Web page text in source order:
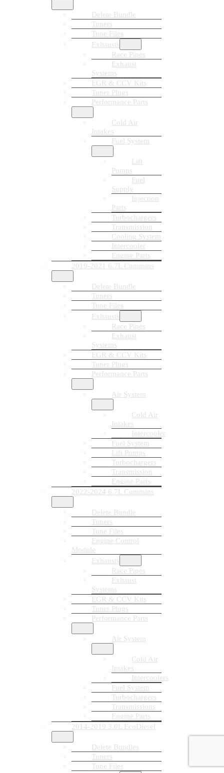
Delete Bundle
Tuners
Tune Files
Exhausts
Race Pipes
Exhaust
Systems
EGR & CCV Kits
Tuner Plugs
Performance Parts
Cold Air
Intakes
Fuel System
Lift
Pumps
Fuel
Supply
Injection
Parts
Turbochargers
Transmission
Cooling System
Intercooler
Engine Parts
2019-2021 6.7L Cummins
Delete Bundle
Tuners
Tune Files
Exhausts
Race Pipes
Exhaust
Systems
EGR & CCV Kits
Tuner Plugs
Performance Parts
Air System
Cold Air
Intakes
Intercooler
Fuel System
Lift Pumps
Turbochargers
Transmission
Engine Parts
2022-2024 6.7L Cummins
Delete Bundle
Tuners
Tune Files
Engine Control
Module
Exhausts
Race Pipes
Exhaust
Systems
EGR & CCV Kits
Tuner Plugs
Performance Parts
Air System
Cold Air
Intakes
Intercoolers
Fuel System
Turbochargers
Transmissions
Engine Parts
2014-2019 3.0L EcoDiesel
Delete Bundles
Tuners
Tune Files